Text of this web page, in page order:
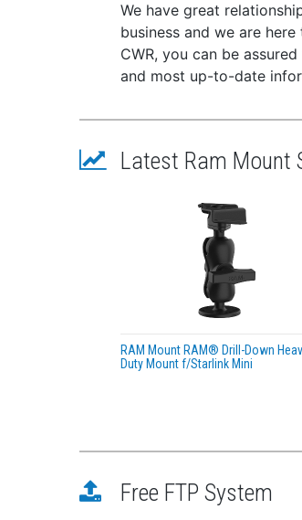
We have great
business and we are
CWR, you can be
and most up-to-date
Latest Ram Mount
RAM Mount RAM® Drill-Down
Duty Mount f/Starlink Mini
Free FTP System